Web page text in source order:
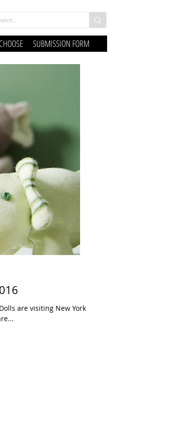
SUBMISSION FORM
are visiting New York